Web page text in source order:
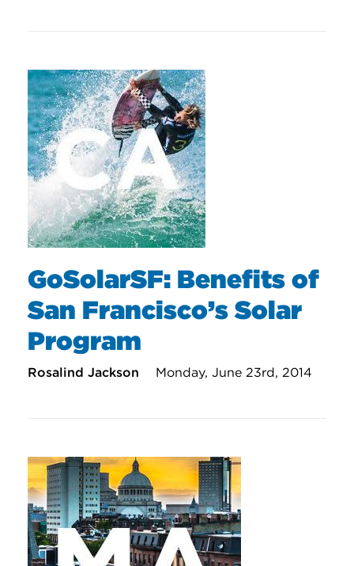
GoSolarSF: Benefits of
San Francisco’s Solar
Program
Rosalind Jackson Monday, June 23rd, 2014